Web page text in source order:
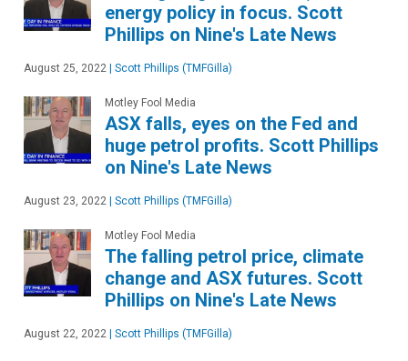
energy policy in focus. Scott
Phillips on Nine's Late News
August 25, 2022 Scott Phillips (TMFGilla)
Motley Fool Media
ASX falls, eyes on the Fed and
huge petrol profits. Scott Phillips
on Nine's Late News
August 23, 2022 Scott Phillips (TMFGilla)
Motley Fool Media
The falling petrol price, climate
change and ASX futures. Scott
Phillips on Nine's Late News
August 22, 2022 Scott Phillips (TMFGilla)